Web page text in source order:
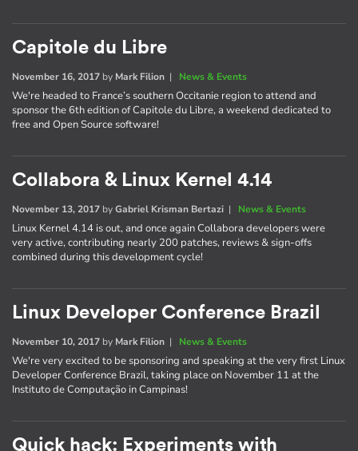
Capitole du Libre
November 16, 2017 by Mark Filion | News & Events
We're headed to France’s southern Occitanie region to attend and
sponsor the 6th edition of Capitole du Libre, a weekend dedicated to
free and Open Source software!
Collabora & Linux Kernel 4.14
November 13, 2017 byGabriel Krisman Bertazi | News & Events
Linux Kernel 4.14 is out, and once again Collabora developers were
very active, contributing nearly 200 patches, reviews & sign-offs
combined during this development cycle!
Linux Developer Conference Brazil
November 10, 2017 by Mark Filion | News & Events
We're very excited to be sponsoring and speaking at the very first Linux
Developer Conference Brazil, taking place on November 11 at the
Instituto de Computação in Campinas!
Quick hack: Experiments with